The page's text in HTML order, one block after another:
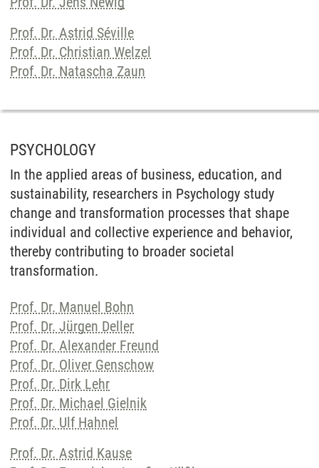
Prof. Dr. Astrid Séville
Prof. Dr. Christian Welzel
Prof. Dr. Natascha Zaun
PSYCHOLOGY
In the applied areas of business, education, and
sustainability, researchers in Psychology study
change and transformation processes that shape
individual and collective experience and behavior,
thereby contributing to broader societal
transformation.
Prof. Dr. Manuel Bohn
Prof. Dr. Jürgen Deller
Prof. Dr. Alexander Freund
Prof. Dr. Oliver Genschow
Prof. Dr. Dirk Lehr
Prof. Dr. Michael Gielnik
Prof. Dr. Ulf Hahnel
Prof. Dr. Astrid Kause